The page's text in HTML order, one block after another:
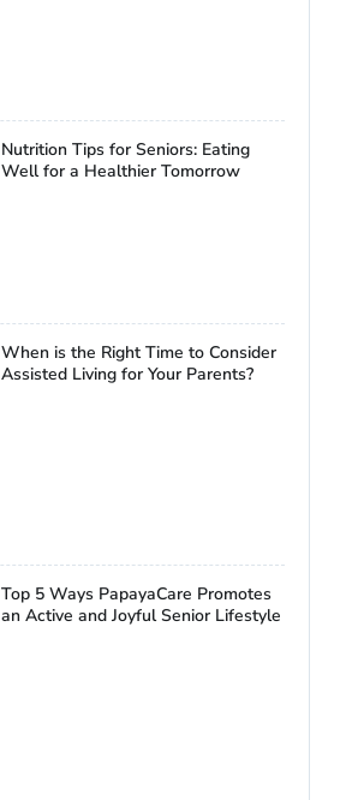
Nutrition Tips for Seniors: Eating
Well for a Healthier Tomorrow
When is the Right Time to Consider
Assisted Living for Your Parents?
Top 5 Ways PapayaCare Promotes
an Active and Joyful Senior Lifestyle